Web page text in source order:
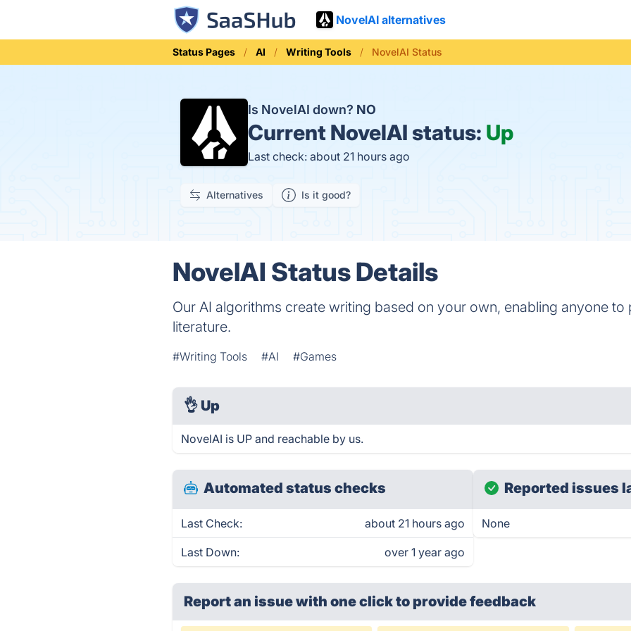
NovelAI alternatives
Status Pages AI Writing Tools NovelAI Status
Is NovelAI down? NO
Current NovelAI status: Up
Last check: about 21 hours ago
Alternatives Is it good?
NovelAI Status Details
Our AI algorithms create writing based on your own, enabling anyone to
literature.
#Writing Tools #AI #Games
👌 Up
NovelAI is UP and reachable by us.
Automated status checks
Last Check: about 21 hours ago
Last Down: over 1 year ago
Reported issues
None
Report an issue with one clickto provide feedback